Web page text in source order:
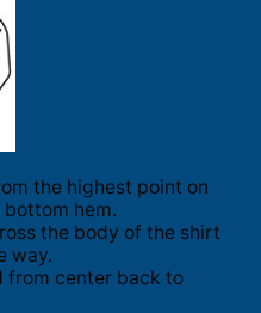
the highest point on
hem.
the body of the shirt
way.
from center back to